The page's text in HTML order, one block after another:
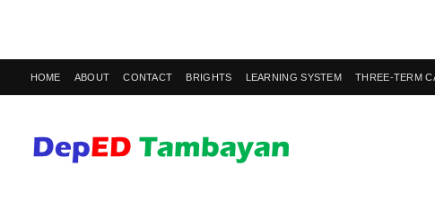
HOME ABOUT CONTACT BRIGHTS LEARNING SYSTEM THREE-TERM